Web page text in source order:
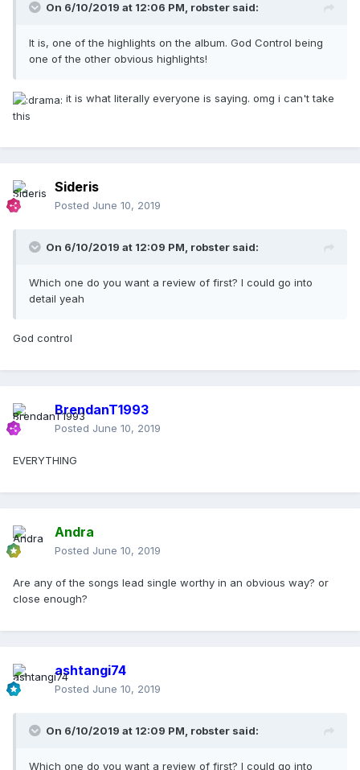
On 6/10/2019 at 12:06 PM, robster said:
It is, one of the highlights on the album. God Control being
one of the other obvious highlights!
it is what literally everyone is saying. omg i can't take
this
Sideris
Posted June 10, 2019
On 6/10/2019 at 12:09 PM, robster said:
Which one do you want a review of first? I could go into
detail yeah
God control
BrendanT1993
Posted June 10, 2019
EVERYTHING
Andra
Posted June 10, 2019
Are any of the songs lead single worthy in an obvious way? or
close enough?
ashtangi74
Posted June 10, 2019
On 6/10/2019 at 12:09 PM, robster said:
Which one do you want a review of first? I could go into